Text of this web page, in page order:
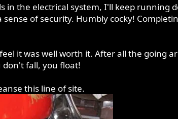
the electrical system, I'll keep running
of security. Humbly cocky!
it was well worth it. After all the going
don't fall, you float!
this line of site.